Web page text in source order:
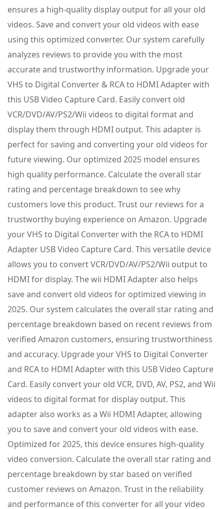
ensures a high-quality display output for all your old
videos. Save and convert your old videos with ease
using this optimized converter. Our system carefully
analyzes reviews to provide you with the most
accurate and trustworthy information. Upgrade your
VHS to Digital Converter & RCA to HDMI Adapter with
this USB Video Capture Card. Easily convert old
VCR/DVD/AV/PS2/Wii videos to digital format and
display them through HDMI output. This adapter is
perfect for saving and converting your old videos for
future viewing. Our optimized 2025 model ensures
high quality performance. Calculate the overall star
rating and percentage breakdown to see why
customers love this product. Trust our reviews for a
trustworthy buying experience on Amazon. Upgrade
your VHS to Digital Converter with the RCA to HDMI
Adapter USB Video Capture Card. This versatile device
allows you to convert VCR/DVD/AV/PS2/Wii output to
HDMI for display. The wii HDMI Adapter also helps
save and convert old videos for optimized viewing in
2025. Our system calculates the overall star rating and
percentage breakdown based on recent reviews from
verified Amazon customers, ensuring trustworthiness
and accuracy. Upgrade your VHS to Digital Converter
and RCA to HDMI Adapter with this USB Video Capture
Card. Easily convert your old VCR, DVD, AV, PS2, and Wii
videos to digital format for display output. This
adapter also works as a Wii HDMI Adapter, allowing
you to save and convert your old videos with ease.
Optimized for 2025, this device ensures high-quality
video conversion. Calculate the overall star rating and
percentage breakdown by star based on verified
customer reviews on Amazon. Trust in the reliability
and performance of this converter for all your video